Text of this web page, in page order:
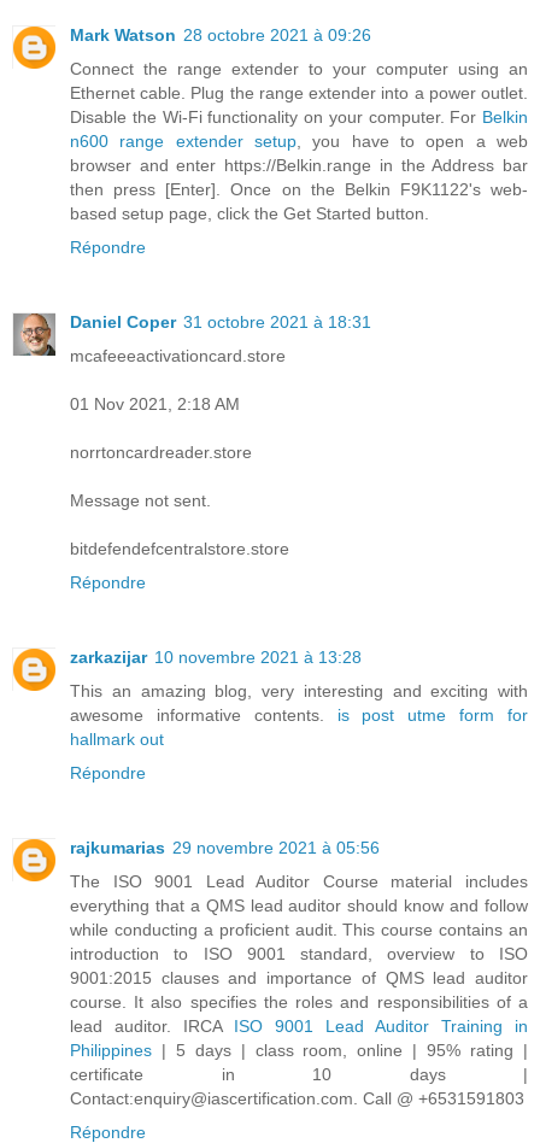
Mark Watson 28 octobre 2021 à 09:26
Connect the range extender to your computer using an
Ethernet cable. Plug the range extender into a power outlet.
Disable the Wi-Fi functionality on your computer. For Belkin
n600 range extender setup , you have to open a web
browser and enter https://Belkin.range in the Address bar
then press [Enter]. Once on the Belkin F9K1122's web-
based setup page, click the Get Started button.
Répondre
Daniel Coper 31 octobre 2021 à 18:31
mcafeeeactivationcard.store
01 Nov 2021, 2:18 AM
norrtoncardreader.store
Message not sent.
bitdefendefcentralstore.store
Répondre
zarkazijar 10 novembre 2021 à 13:28
This an amazing blog, very interesting and exciting with
awesome informative contents. is post utme form for
hallmark out
Répondre
rajkumarias 29 novembre 2021 à 05:56
The ISO 9001 Lead Auditor Course material includes
everything that a QMS lead auditor should know and follow
while conducting a proficient audit. This course contains an
introduction to ISO 9001 standard, overview to ISO
9001:2015 clauses and importance of QMS lead auditor
course. It also specifies the roles and responsibilities of a
lead auditor. IRCA ISO 9001 Lead Auditor Training in
Philippines | 5 days | class room, online | 95% rating |
certificate in 10 days |
Contact:enquiry@iascertification.com. Call @ +6531591803
Répondre